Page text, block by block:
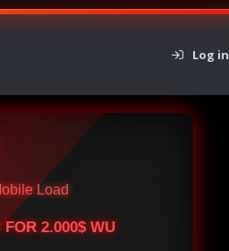
Log in
Load
2.000$ WU